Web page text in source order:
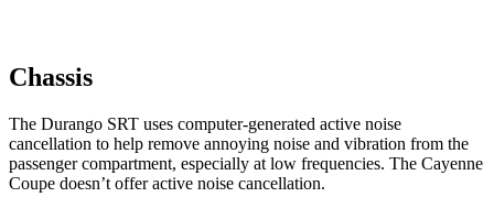
Chassis
The Durango SRT uses computer-generated active noise
cancellation to help remove annoying noise and vibration from the
passenger compartment, especially at low frequencies. The Cayenne
Coupe doesn’t offer active noise cancellation.